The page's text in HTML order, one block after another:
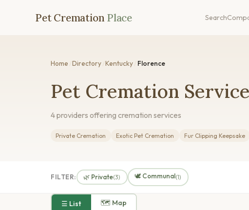
Pet Cremation Place Search
Home Directory Kentucky Florence
Pet Cremation
4 providers offering cremation services
Private Cremation Exotic Pet Cremation Fur Clipping Keepsake
FILTER: 🌿 Private(3) 🕊️ Communal(1)
☰ List 🗺 Map